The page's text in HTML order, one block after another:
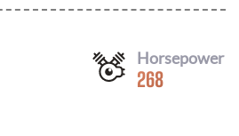
Horsepower
268